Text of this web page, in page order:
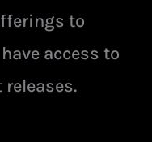
to
access to